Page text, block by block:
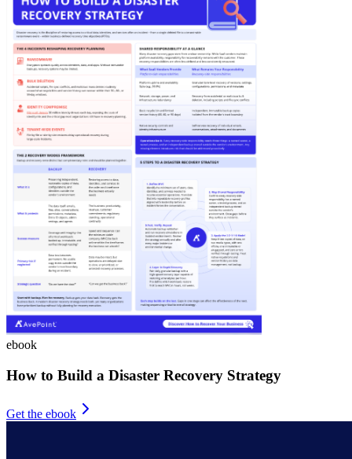
ebook
How to Build a Disaster Recovery Strategy
Get the ebook